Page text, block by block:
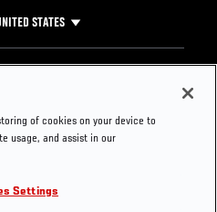
STATES
Press
of cookies on your device to
usage, and assist in our
Settings